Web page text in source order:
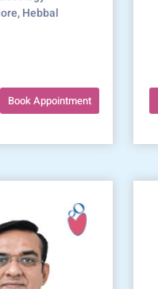
Hebbal
Book Appointment